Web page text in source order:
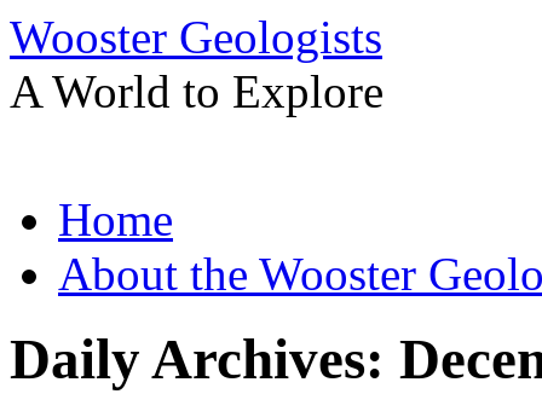
Wooster Geologists
A World to Explore
to
contentHome
About the Wooster
Daily Archives: